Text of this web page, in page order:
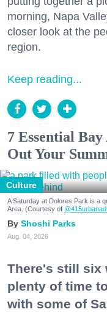
morning, Napa
closer look at the
region.
Keep reading...
7 Essential
Out Your
Culture
A Saturday at Dolores Park is a
Area. (Courtesy of
Shoshi Parks
Aug. 04, 2026
There's still six
plenty of time
with some of